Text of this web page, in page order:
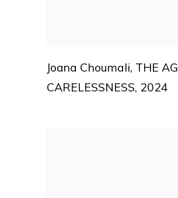
Joana Choumali, THE
CARELESSNESS, 2024